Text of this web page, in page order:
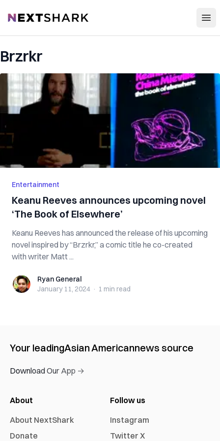
NextShark
Brzrkr
Entertainment
Keanu Reeves announces upcoming novel
‘The Book of Elsewhere’
Keanu Reeves has announced the release of his upcoming
novel inspired by “Brzrkr,” a comic title he co-created
with writer Matt ...
Ryan GeneralRyan General
January 11, 2024 · 1 min read
Your leadingAsian Americannews source
Download Our App →
About
About NextShark
Donate
Follow us
Instagram
Twitter X